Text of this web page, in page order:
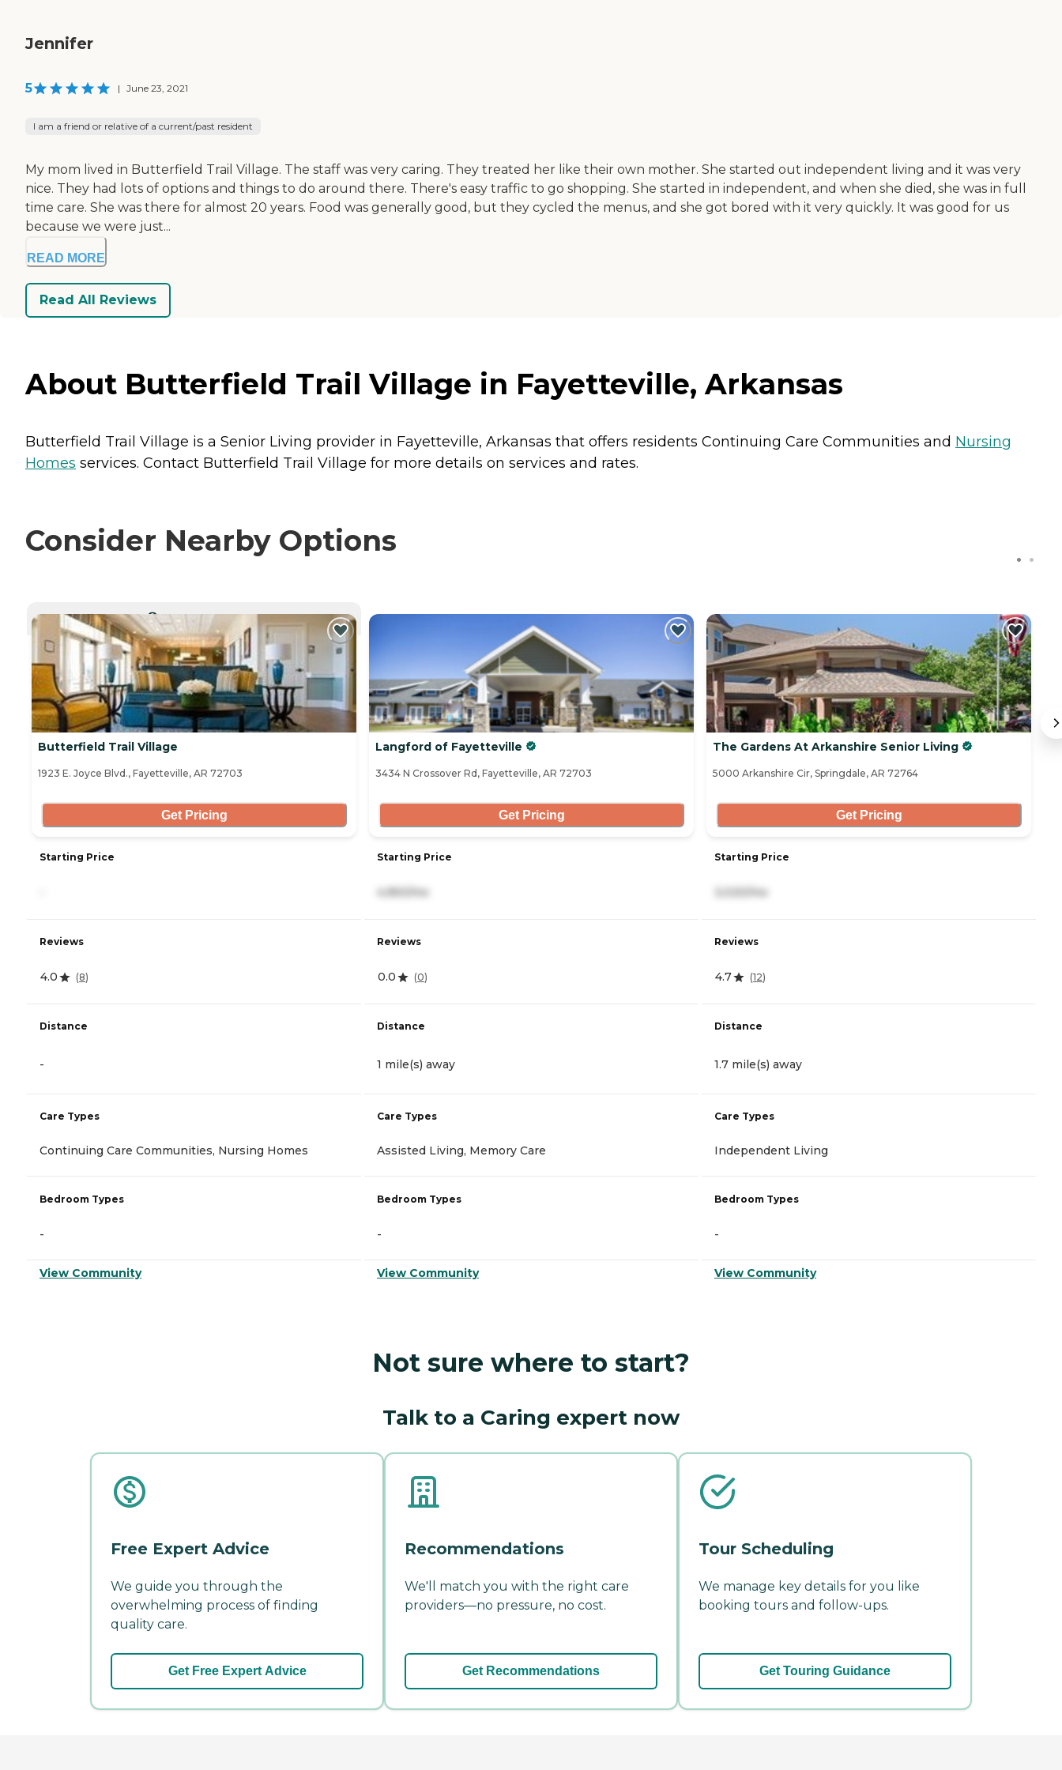
Jennifer
5 | June 23, 2021
I am a friend or relative of a current/past resident
My mom lived in Butterfield Trail Village. The staff was very caring. They treated her like their own mother. She started out independent living and it was very
nice. They had lots of options and things to do around there. There's easy traffic to go shopping. She started in independent, and when she died, she was in full
time care. She was there for almost 20 years. Food was generally good, but they cycled the menus, and she got bored with it very quickly. It was good for us
because we were just...
READ MORE
Read All Reviews
About Butterfield Trail Village in Fayetteville, Arkansas
Butterfield Trail Village is a Senior Living provider in Fayetteville, Arkansas that offers residents Continuing Care Communities and Nursing
Homes services. Contact Butterfield Trail Village for more details on services and rates.
Consider Nearby Options
CURRENTLY VIEWING
Butterfield Trail Village
1923 E. Joyce Blvd., Fayetteville, AR 72703
Get Pricing
Starting Price
Reviews
4.0 (8)
Distance
-
Care Types
Continuing Care Communities, Nursing Homes
Bedroom Types
-
View Community
Langford of Fayetteville
3434 N Crossover Rd, Fayetteville, AR 72703
Get Pricing
Starting Price
Reviews
0.0 (0)
Distance
1 mile(s) away
Care Types
Assisted Living, Memory Care
Bedroom Types
-
View Community
The Gardens At Arkanshire Senior Living
5000 Arkanshire Cir, Springdale, AR 72764
Get Pricing
Starting Price
Reviews
4.7 (12)
Distance
1.7 mile(s) away
Care Types
Independent Living
Bedroom Types
-
View Community
Not sure where to start?
Talk to a Caring expert now
Free Expert Advice
We guide you through the
overwhelming process of finding
quality care.
Get Free Expert Advice
Recommendations
We'll match you with the right care
providers—no pressure, no cost.
Get Recommendations
Tour Scheduling
We manage key details for you like
booking tours and follow-ups.
Get Touring Guidance